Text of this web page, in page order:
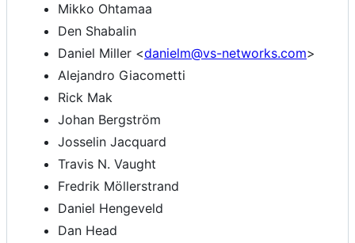
Mikko Ohtamaa
Den Shabalin
Daniel Miller <danielm@vs-networks.com>
Alejandro Giacometti
Rick Mak
Johan Bergström
Josselin Jacquard
Travis N. Vaught
Fredrik Möllerstrand
Daniel Hengeveld
Dan Head